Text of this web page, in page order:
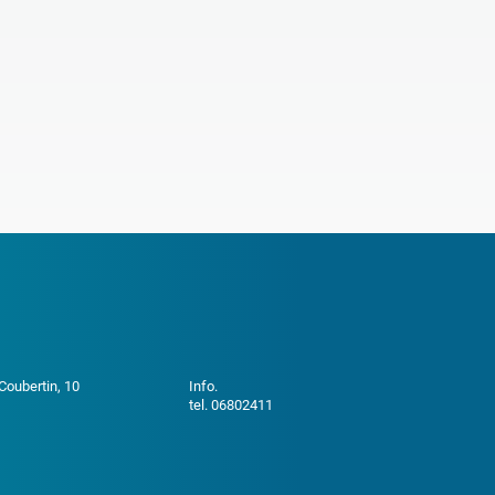
10
Info.
tel. 06802411